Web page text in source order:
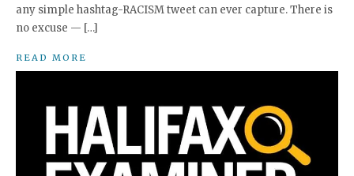
any simple hashtag-RACISM tweet can ever capture. There is
no excuse — […]
READ MORE